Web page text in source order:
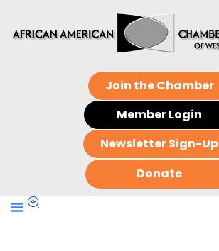
Join the Chamber
Member Login
Newsletter Sign-Up
Donate